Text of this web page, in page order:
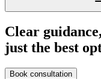
Clear
just the best
Book consultation